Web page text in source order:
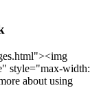
style="max-width:
about using